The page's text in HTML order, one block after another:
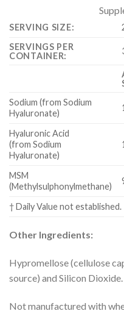
SERVING SIZE:
SERVINGS PER
CONTAINER:
† Daily Value not established.
Sodium (from Sodium
Hyaluronate)
Hyaluronic Acid
(from Sodium
Hyaluronate)
MSM
(Methylsulphonylmethane)
Other Ingredients:
Hypromellose (cellulose
source) and Silicon Dioxide.
Not manufactured with